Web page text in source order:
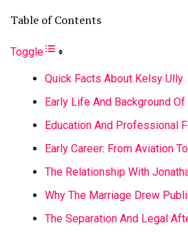
Table of Contents
Toggle
Quick Facts About Kelsy Ully
Early Life And Background
Education And Professional
Early Career: From Aviation
The Relationship With
Why The Marriage Drew
The Separation And Legal